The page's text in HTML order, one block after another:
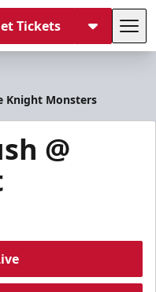
Tickets
Knight Monsters
@